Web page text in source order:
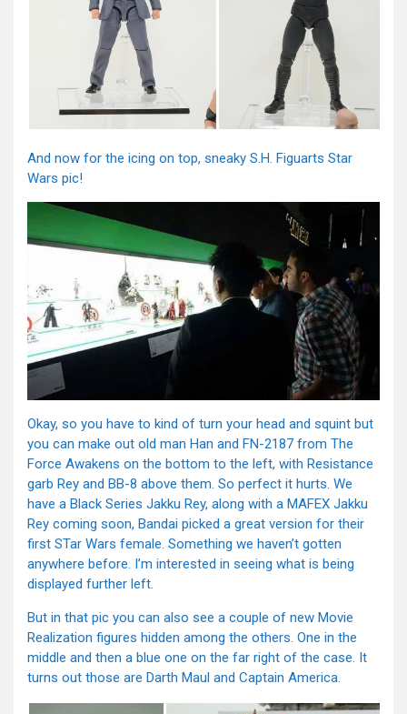
And now for the icing on top, sneaky S.H. Figuarts Star
Wars pic!
Okay, so you have to kind of turn your head and squint but
you can make out old man Han and FN-2187 from The
Force Awakens on the bottom to the left, with Resistance
garb Rey and BB-8 above them. So perfect it hurts. We
have a Black Series Jakku Rey, along with a MAFEX Jakku
Rey coming soon, Bandai picked a great version for their
first STar Wars female. Something we haven’t gotten
anywhere before. I’m interested in seeing what is being
displayed further left.
But in that pic you can also see a couple of new Movie
Realization figures hidden among the others. One in the
middle and then a blue one on the far right of the case. It
turns out those are Darth Maul and Captain America.